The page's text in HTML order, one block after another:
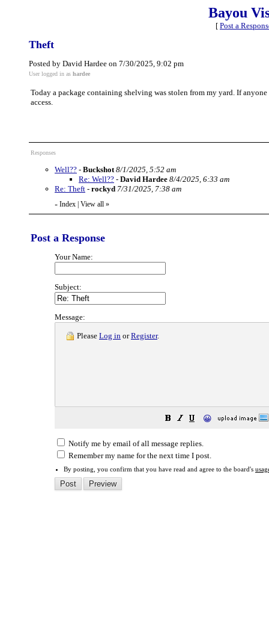
Bayou
[ Post a
Theft
Posted by David Hardee on 7/30/2025, 9:02 pm
User logged in as hardee
Today a package containing shelving was stolen from my yard. If
access.
Responses
Well?? - Buckshot8/1/2025, 5:52 am
Re: Well?? - David Hardee 8/4/2025, 6:33 am
Re: Theft - rockyd 7/31/2025, 7:38 am
« Index View all »
Post a Response
Your Name:
Subject:
Message:
Please Log in orRegister.
😀
Notify me by email of all message replies.
Remember my name for the next time I post.
By posting, you confirm that you have read and agree to the board's